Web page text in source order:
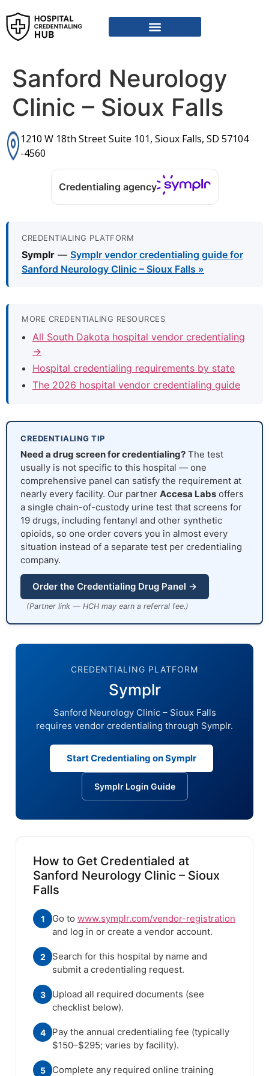
Sanford Neurology
Clinic – Sioux Falls
1210 W 18th Street Suite 101, Sioux Falls, SD 57104
-4560
Credentialing agency
CREDENTIALING PLATFORM
Symplr — Symplr vendor credentialing guide for
Sanford Neurology Clinic – Sioux Falls »
MORE CREDENTIALING RESOURCES
All South Dakota hospital vendor credentialing
→
Hospital credentialing requirements by state
The 2026 hospital vendor credentialing guide
CREDENTIALING TIP
Need a drug screen for credentialing? The test
usually is not specific to this hospital — one
comprehensive panel can satisfy the requirement at
nearly every facility. Our partner Accesa Labs offers
a single chain-of-custody urine test that screens for
19 drugs, including fentanyl and other synthetic
opioids, so one order covers you in almost every
situation instead of a separate test per credentialing
company.
Order the Credentialing Drug Panel →
(Partner link — HCH may earn a referral fee.)
CREDENTIALING PLATFORM
Symplr
Sanford Neurology Clinic – Sioux Falls
requires vendor credentialing through Symplr.
Start Credentialing on Symplr
Symplr Login Guide
How to Get Credentialed at
Sanford Neurology Clinic – Sioux
Falls
1 Go to www.symplr.com/vendor-registration
and log in or create a vendor account.
2
Search for this hospital by name and
submit a credentialing request.
3
Upload all required documents (see
checklist below).
4
Pay the annual credentialing fee (typically
$150–$295; varies by facility).
5 Complete any required online training